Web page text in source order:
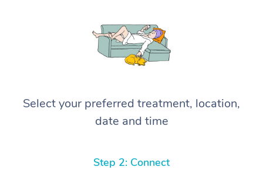
Select your preferred treatment, location,
date and time
Step 2: Connect